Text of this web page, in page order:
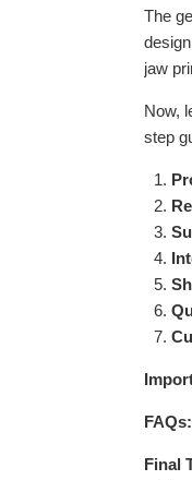
The
jaw
Now,
step
FAQs:
Final